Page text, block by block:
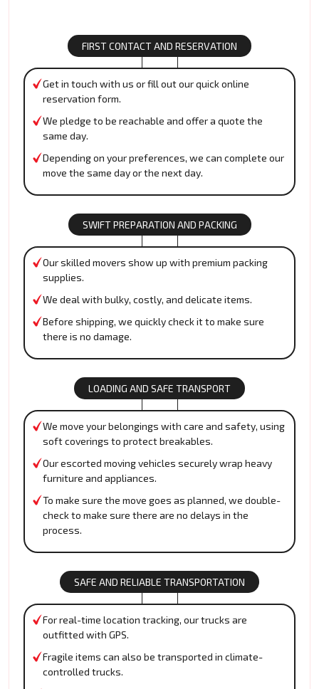
FIRST CONTACT AND RESERVATION
Get in touch with us or fill out our quick online
reservation form.
We pledge to be reachable and offer a quote the
same day.
Depending on your preferences, we can complete our
move the same day or the next day.
SWIFT PREPARATION AND PACKING
Our skilled movers show up with premium packing
supplies.
We deal with bulky, costly, and delicate items.
Before shipping, we quickly check it to make sure
there is no damage.
LOADING AND SAFE TRANSPORT
We move your belongings with care and safety, using
soft coverings to protect breakables.
Our escorted moving vehicles securely wrap heavy
furniture and appliances.
To make sure the move goes as planned, we double-
check to make sure there are no delays in the
process.
SAFE AND RELIABLE TRANSPORTATION
For real-time location tracking, our trucks are
outfitted with GPS.
Fragile items can also be transported in climate-
controlled trucks.